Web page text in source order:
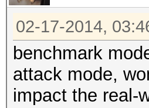
02-17-2014,
benchmark
attack mode,
impact the real-